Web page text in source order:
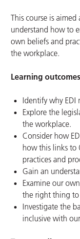
This course is
understand how to
own beliefs and
the workplace.
Learning outcomes
Identify why EDI
Explore the
the workplace.
Consider how
how this links to
practices and
Gain an
Examine our
the right thing
Investigate the
inclusive with